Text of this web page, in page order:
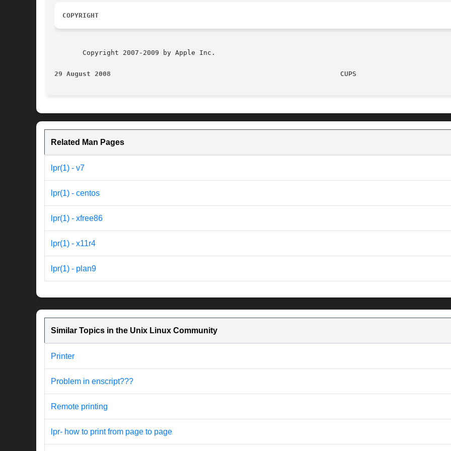
COPYRIGHT
       Copyright 2007-2009 by Apple Inc.
29 August 2008
Related Man Pages
lpr(1) - v7
lpr(1) - centos
lpr(1) - xfree86
lpr(1) - x11r4
lpr(1) - plan9
Similar Topics in the Unix Linux Community
Printer
Problem in enscript???
Remote printing
lpr- how to print from page to page